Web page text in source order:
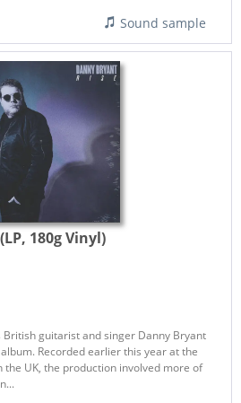
Sound sample
180g Vinyl)
British guitarist and singer Danny Bryant
Recorded earlier this year at the
the UK, the production involved more of